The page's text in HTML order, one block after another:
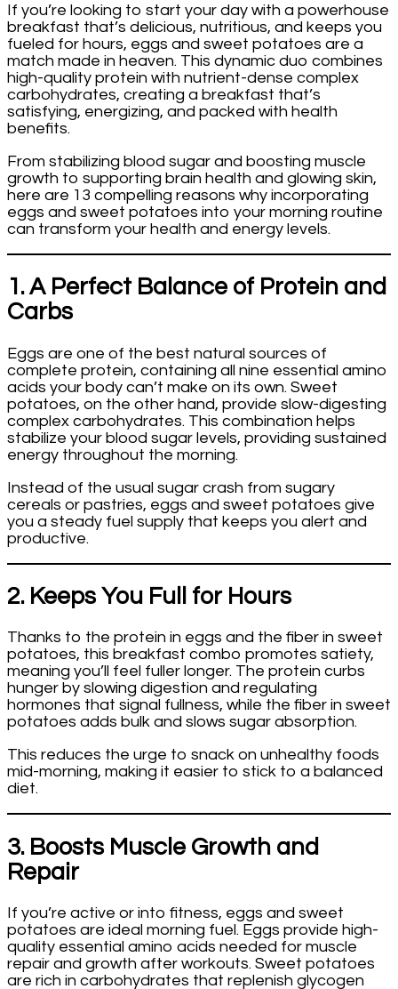
If you’re looking to start your day with a powerhouse
breakfast that’s delicious, nutritious, and keeps you
fueled for hours, eggs and sweet potatoes are a
match made in heaven. This dynamic duo combines
high-quality protein with nutrient-dense complex
carbohydrates, creating a breakfast that’s
satisfying, energizing, and packed with health
benefits.
From stabilizing blood sugar and boosting muscle
growth to supporting brain health and glowing skin,
here are 13 compelling reasons why incorporating
eggs and sweet potatoes into your morning routine
can transform your health and energy levels.
1. A Perfect Balance of Protein and
Carbs
Eggs are one of the best natural sources of
complete protein, containing all nine essential amino
acids your body can’t make on its own. Sweet
potatoes, on the other hand, provide slow-digesting
complex carbohydrates. This combination helps
stabilize your blood sugar levels, providing sustained
energy throughout the morning.
Instead of the usual sugar crash from sugary
cereals or pastries, eggs and sweet potatoes give
you a steady fuel supply that keeps you alert and
productive.
2. Keeps You Full for Hours
Thanks to the protein in eggs and the fiber in sweet
potatoes, this breakfast combo promotes satiety,
meaning you’ll feel fuller longer. The protein curbs
hunger by slowing digestion and regulating
hormones that signal fullness, while the fiber in sweet
potatoes adds bulk and slows sugar absorption.
This reduces the urge to snack on unhealthy foods
mid-morning, making it easier to stick to a balanced
diet.
3. Boosts Muscle Growth and
Repair
If you’re active or into fitness, eggs and sweet
potatoes are ideal morning fuel. Eggs provide high-
quality essential amino acids needed for muscle
repair and growth after workouts. Sweet potatoes
are rich in carbohydrates that replenish glycogen